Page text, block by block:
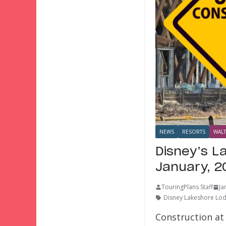
NEWS RESORTS
Disney’s
January,
TouringPlans Staff
Disney Lakeshore
Construction at